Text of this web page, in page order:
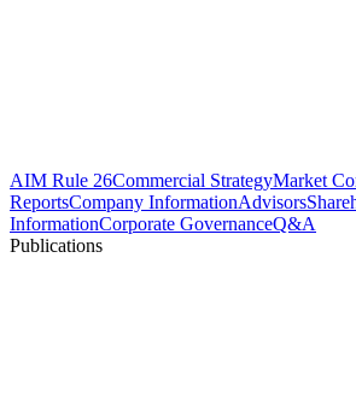
AIM Rule 26Commercial StrategyMarket
ReportsCompany InformationAdvisors
InformationCorporate GovernanceQ&A
Publications